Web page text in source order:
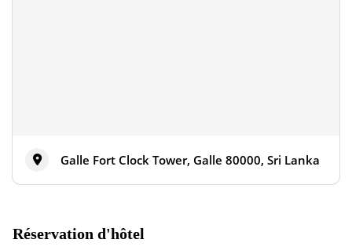
Galle Fort Clock Tower, Galle 80000, Sri Lanka
Réservation d'hôtel